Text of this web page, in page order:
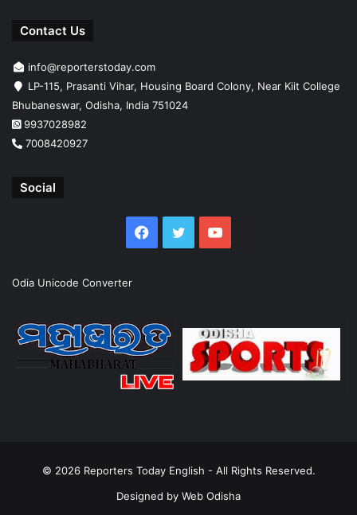
Contact Us
info@reporterstoday.com
LP-115, Prasanti Vihar, Housing Board Colony, Near Kiit College
Bhubaneswar, Odisha, India 751024
9937028982
7008420927
Social
Facebook
TwitterYouTube
Odia Unicode Converter
© 2026 Reporters Today English - All Rights Reserved.
Designed by Web Odisha